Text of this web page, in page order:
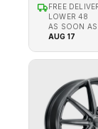
FREE
LOWER 48
AS SOON AS
AUG 17